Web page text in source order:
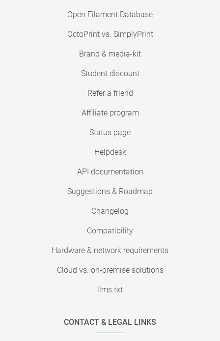
Open Filament Database
OctoPrint vs. SimplyPrint
Brand & media-kit
Student discount
Refer a friend
Affiliate program
Status page
Helpdesk
API documentation
Suggestions & Roadmap
Changelog
Compatibility
Hardware & network requirements
Cloud vs. on-premise solutions
llms.txt
CONTACT & LEGAL LINKS